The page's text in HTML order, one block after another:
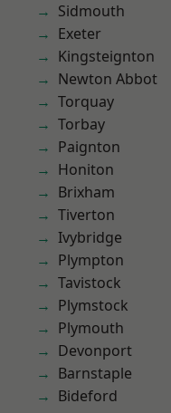
Sidmouth
Exeter
Kingsteignton
Newton Abbot
Torquay
Torbay
Paignton
Honiton
Brixham
Tiverton
Ivybridge
Plympton
Tavistock
Plymstock
Plymouth
Devonport
Barnstaple
Bideford